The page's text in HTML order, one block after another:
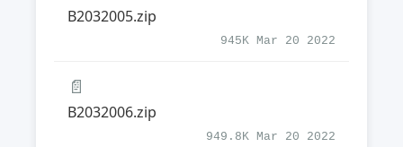
B2032005.zip
945K Mar 20 2022
📄
B2032006.zip
949.8K Mar 20 2022